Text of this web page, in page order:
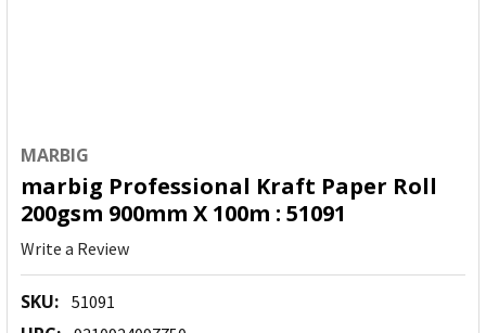
MARBIG
marbig Professional Kraft Paper Roll
200gsm 900mm X 100m : 51091
Write a Review
SKU: 51091